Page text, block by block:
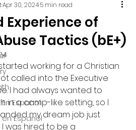
Espanol
Espanol
Experience of
Tactics (bE+)
Apr 30, 20245 min read
working for a Christian
called into the Executive
I had always wanted to
in a camp-like setting, so I
my dream job just
was hired to be a